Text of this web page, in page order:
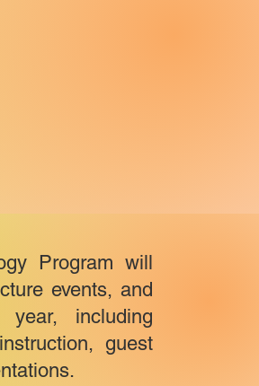
Program will
events, and
year, including
guest